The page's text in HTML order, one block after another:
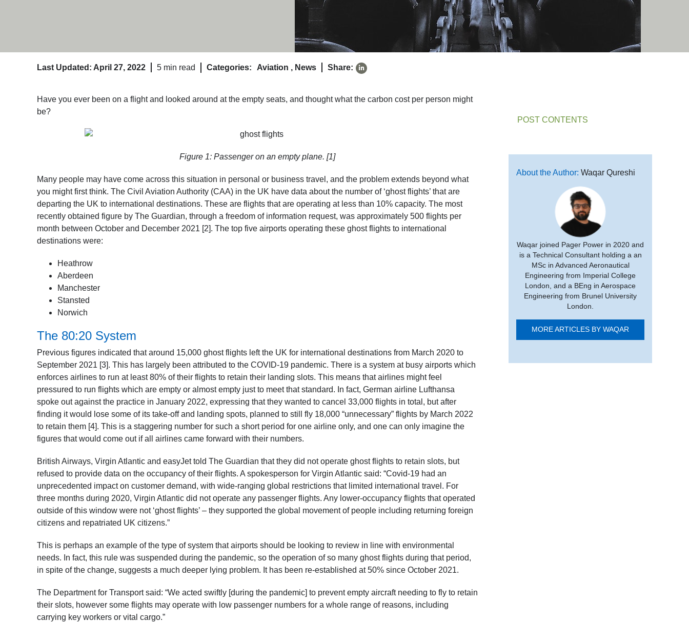
Last Updated: April 27, 2022 5 min read Categories: Aviation , News Share:
Have you ever been on a flight and looked around at the empty seats, and thought what the carbon cost per person might
be?
Figure 1: Passenger on an empty plane. [1]
Many people may have come across this situation in personal or business travel, and the problem extends beyond what
you might first think. The Civil Aviation Authority (CAA) in the UK have data about the number of ‘ghost flights’ that are
departing the UK to international destinations. These are flights that are operating at less than 10% capacity. The most
recently obtained figure by The Guardian, through a freedom of information request, was approximately 500 flights per
month between October and December 2021 [2]. The top five airports operating these ghost flights to international
destinations were:
Heathrow
Aberdeen
Manchester
Stansted
Norwich
The 80:20 System
Previous figures indicated that around 15,000 ghost flights left the UK for international destinations from March 2020 to
September 2021 [3]. This has largely been attributed to the COVID-19 pandemic. There is a system at busy airports which
enforces airlines to run at least 80% of their flights to retain their landing slots. This means that airlines might feel
pressured to run flights which are empty or almost empty just to meet that standard. In fact, German airline Lufthansa
spoke out against the practice in January 2022, expressing that they wanted to cancel 33,000 flights in total, but after
finding it would lose some of its take-off and landing spots, planned to still fly 18,000 “unnecessary” flights by March 2022
to retain them [4]. This is a staggering number for such a short period for one airline only, and one can only imagine the
figures that would come out if all airlines came forward with their numbers.
British Airways, Virgin Atlantic and easyJet told The Guardian that they did not operate ghost flights to retain slots, but
refused to provide data on the occupancy of their flights. A spokesperson for Virgin Atlantic said: “Covid-19 had an
unprecedented impact on customer demand, with wide-ranging global restrictions that limited international travel. For
three months during 2020, Virgin Atlantic did not operate any passenger flights. Any lower-occupancy flights that operated
outside of this window were not ‘ghost flights’ – they supported the global movement of people including returning foreign
citizens and repatriated UK citizens.”
This is perhaps an example of the type of system that airports should be looking to review in line with environmental
needs. In fact, this rule was suspended during the pandemic, so the operation of so many ghost flights during that period,
in spite of the change, suggests a much deeper lying problem. It has been re-established at 50% since October 2021.
The Department for Transport said: “We acted swiftly [during the pandemic] to prevent empty aircraft needing to fly to retain
their slots, however some flights may operate with low passenger numbers for a whole range of reasons, including
carrying key workers or vital cargo.”
POST CONTENTS
About the Author: Waqar Qureshi
Waqar joined Pager Power in 2020 and
is a Technical Consultant holding a an
MSc in Advanced Aeronautical
Engineering from Imperial College
London, and a BEng in Aerospace
Engineering from Brunel University
London.
MORE ARTICLES BY WAQAR